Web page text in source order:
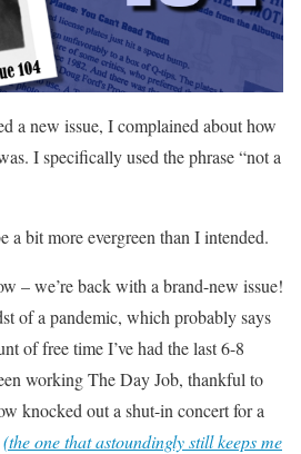
a new issue, I complained about how
I specifically used the phrase “not a
a bit more evergreen than I intended.
– we’re back with a brand-new issue!
of a pandemic, which probably says
of free time I’ve had the last 6-8
working The Day Job, thankful to
knocked out a shut-in concert for a
(the one that astoundingly still keeps me